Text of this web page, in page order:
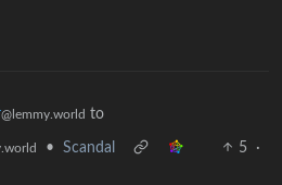
@lemmy.world to
• Scandal 5
·